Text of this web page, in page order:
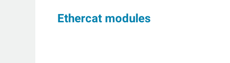
Ethercat modules